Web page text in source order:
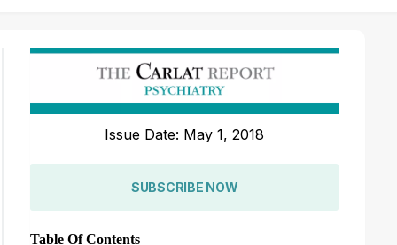
Issue Date: May 1, 2018
SUBSCRIBE NOW
Table Of Contents